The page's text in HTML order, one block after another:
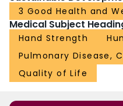
3 Good Health and
Medical Subject
Hand Strength
Pulmonary Disease,
Quality of Life